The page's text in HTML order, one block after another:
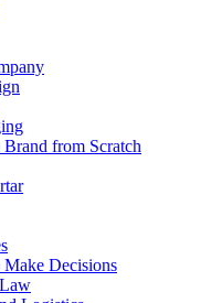
from Scratch
Decisions